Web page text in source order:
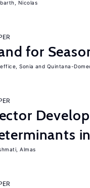
Nicolas
for
Sonia Quintana-
Almas